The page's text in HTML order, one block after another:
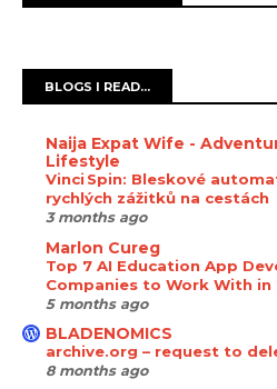
BLOGS I READ...
Naija Expat Wife -
Lifestyle
Vinci Spin: Bleskové
rychlých zážitků na cestách
3 months ago
Marlon Cureg
Top 7 AI Education App
Companies to Work With in
5 months ago
BLADENOMICS
archive.org – request to
8 months ago